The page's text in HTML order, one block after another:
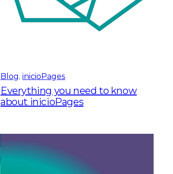
Blog, inicioPages
Everything you need to know
about inicioPages